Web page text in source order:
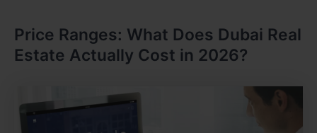
Price Ranges: What Does Dubai Real
Estate Actually Cost in 2026?